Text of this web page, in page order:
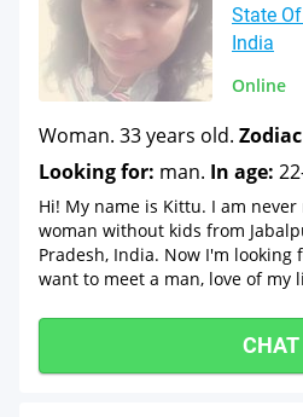
State
India
Online
Woman. 33 years old.
Looking for: man. In age:
Hi! My name is Kittu. I am
woman without kids from
Pradesh, India. Now I'm
want to meet a man, love of my
CHAT